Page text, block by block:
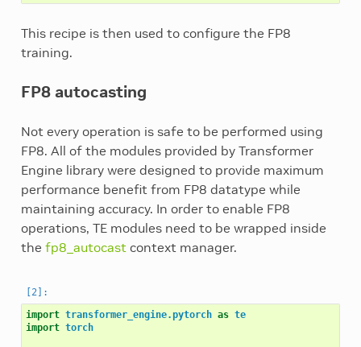
This recipe is then used to configure the FP8
training.
FP8 autocasting
Not every operation is safe to be performed using
FP8. All of the modules provided by Transformer
Engine library were designed to provide maximum
performance benefit from FP8 datatype while
maintaining accuracy. In order to enable FP8
operations, TE modules need to be wrapped inside
the fp8_autocastcontext manager.
import transformer_engine.pytorch as te
import torch